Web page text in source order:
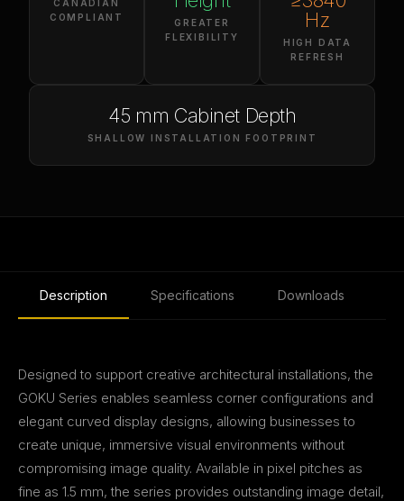
CANADIAN
COMPLIANT
GREATER
FLEXIBILITY
Hz
HIGH DATA
REFRESH
45 mm Cabinet Depth
SHALLOW INSTALLATION FOOTPRINT
Description Specifications Downloads
Designed to support creative architectural installations, the
GOKU Series enables seamless corner configurations and
elegant curved display designs, allowing businesses to
create unique, immersive visual environments without
compromising image quality. Available in pixel pitches as
fine as 1.5 mm, the series provides outstanding image detail,